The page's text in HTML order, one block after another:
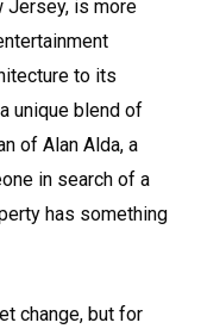
Jersey, is more
to its
unique blend of
of Alan Alda, a
in search of a
has something
change, but for